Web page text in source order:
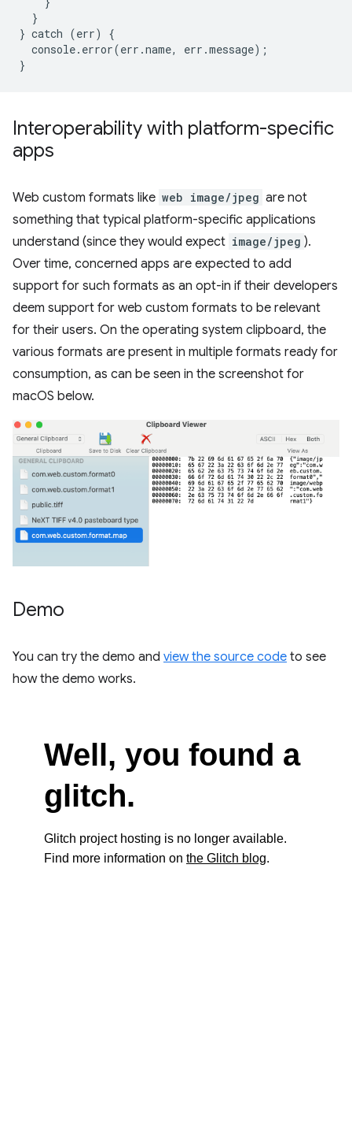
}
} catch (err)
{
console. error(err .name, err .message);
}
Interoperability with platform-specific
apps
Web custom formats like web image/jpeg are not
something that typical platform-specific applications
understand (since they would expect image/jpeg ).
Over time, concerned apps are expected to add
support for such formats as an opt-in if their developers
deem support for web custom formats to be relevant
for their users. On the operating system clipboard, the
various formats are present in multiple formats ready for
consumption, as can be seen in the screenshot for
macOS below.
Demo
You can try the demo and view the source code to see
how the demo works.